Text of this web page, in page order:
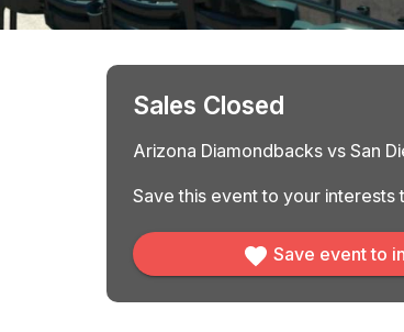
Sales Closed
Arizona Diamondbacks vs San
Save this event to your
Save event to